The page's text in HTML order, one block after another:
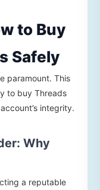
to Buy
Safely
paramount. This
to buy Threads
integrity.
Why
a reputable